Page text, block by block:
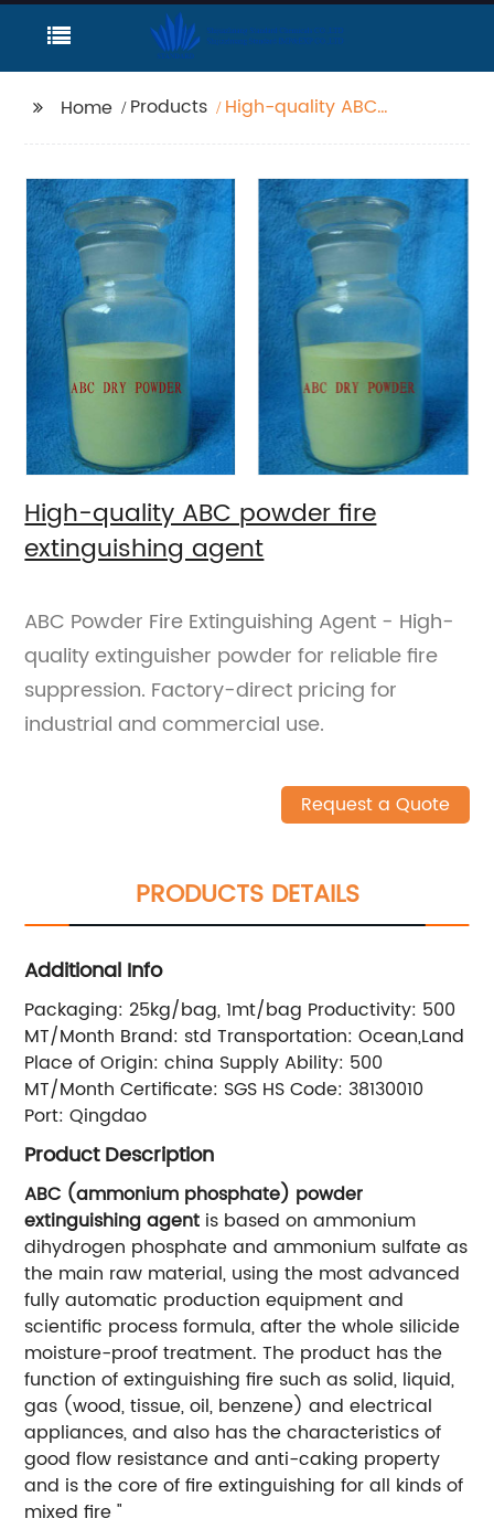
Home Products
High-quality ABC
High-quality ABC powder fire
extinguishing agent
ABC Powder Fire Extinguishing Agent - High-
quality extinguisher powder for reliable fire
suppression. Factory-direct pricing for
industrial and commercial use.
Request a Quote
PRODUCTS DETAILS
Additional Info
Packaging:25kg/bag, 1mt/bag Productivity: 500
MT/Month Brand: std Transportation:Ocean,Land
Place of Origin:china Supply Ability: 500
MT/Month Certificate: SGS HS Code: 38130010
Port:Qingdao
Product Description
ABC (ammonium phosphate) powder
extinguishing agent is based on ammonium
dihydrogen phosphate and ammonium sulfate as
the main raw material, using the most advanced
fully automatic production equipment and
scientific process formula, after the whole silicide
moisture-proof treatment. The product has the
function of extinguishing fire such as solid, liquid,
gas (wood, tissue, oil, benzene) and electrical
appliances, and also has the characteristics of
good flow resistance and anti-caking property
and is the core of fire extinguishing for all kinds of
mixed fire "